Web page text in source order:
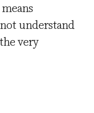
understand
very